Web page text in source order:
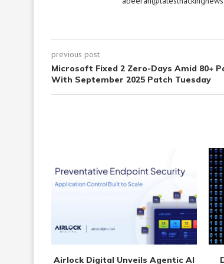
previous post
Microsoft Fixed 2 Zero-Days Amid 80+
With September 2025 Patch Tuesday
Airlock Digital Unveils Agentic AI